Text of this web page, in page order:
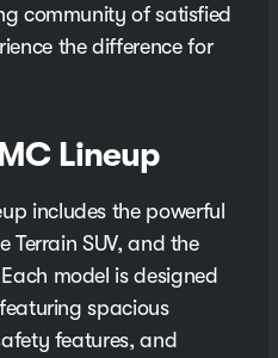
community of satisfied
the difference for
Lineup
includes the powerful
Terrain SUV, and the
model is designed
spacious
features, and